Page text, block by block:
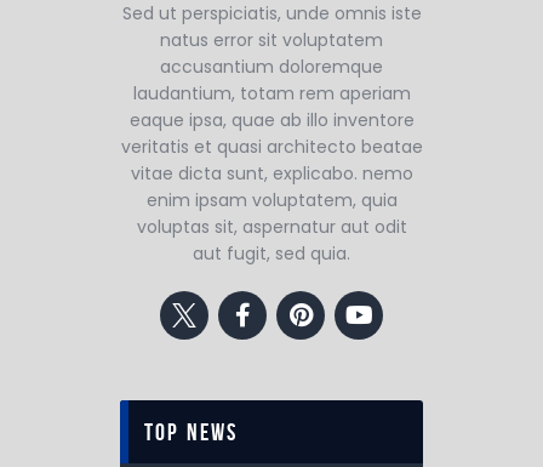
Sed ut perspiciatis, unde omnis iste
natus error sit voluptatem
accusantium doloremque
laudantium, totam rem aperiam
eaque ipsa, quae ab illo inventore
veritatis et quasi architecto beatae
vitae dicta sunt, explicabo. nemo
enim ipsam voluptatem, quia
voluptas sit, aspernatur aut odit
aut fugit, sed quia.
top news